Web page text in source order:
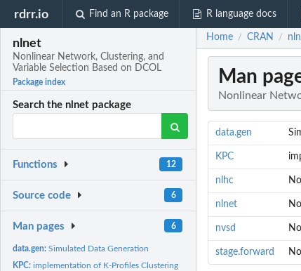
rdrr.io Find an R package R language docs
nlnet
Nonlinear Network, Clustering, and
Variable Selection Based on DCOL
Package index
Search the nlnet package
Functions 12
Source code 6
Man pages 6
data.gen:Simulated Data Generation
KPC:implementation of K-Profiles Clustering
Home / CRAN /
Man
Nonlinear
data.gen
KPC
nlhc
nlnet
nvsd
stage.forward